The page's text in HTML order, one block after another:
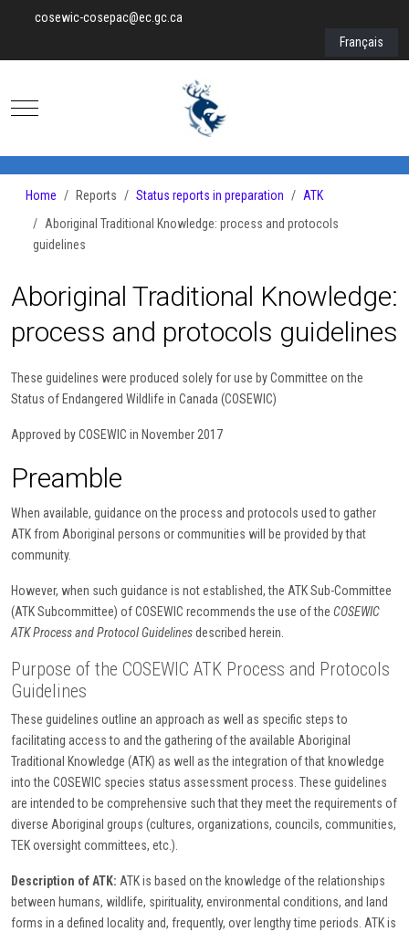
cosewic-cosepac@ec.gc.ca
Select your
Français
Mobile Menu Toggle
Home Reports Status reports in preparation
ATK
Aboriginal Traditional Knowledge: process and protocols
guidelines
Aboriginal Traditional Knowledge:
process and protocols guidelines
These guidelines were produced solely for use by Committee on the
Status of Endangered Wildlife in Canada (COSEWIC)
Approved by COSEWIC in November 2017
Preamble
When available, guidance on the process and protocols used to gather
ATK from Aboriginal persons or communities will be provided by that
community.
However, when such guidance is not established, the ATK Sub-Committee
(ATK Subcommittee) of COSEWIC recommends the use of the COSEWIC
ATK Process and Protocol Guidelinesdescribed herein.
Purpose of the COSEWIC ATK Process and Protocols
Guidelines
These guidelines outline an approach as well as specific steps to
facilitating access to and the gathering of the available Aboriginal
Traditional Knowledge (ATK) as well as the integration of that knowledge
into the COSEWIC species status assessment process. These guidelines
are intended to be comprehensive such that they meet the requirements of
diverse Aboriginal groups (cultures, organizations, councils, communities,
TEK oversight committees, etc.).
Description of ATK: ATK is based on the knowledge of the relationships
between humans, wildlife, spirituality, environmental conditions, and land
forms in a defined locality and, frequently, over lengthy time periods. ATK is